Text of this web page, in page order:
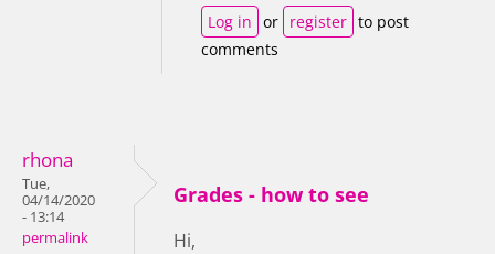
Log in or register to post
comments
rhona
Tue,
04/14/2020
- 13:14
permalink
Grades - how to see
Hi,